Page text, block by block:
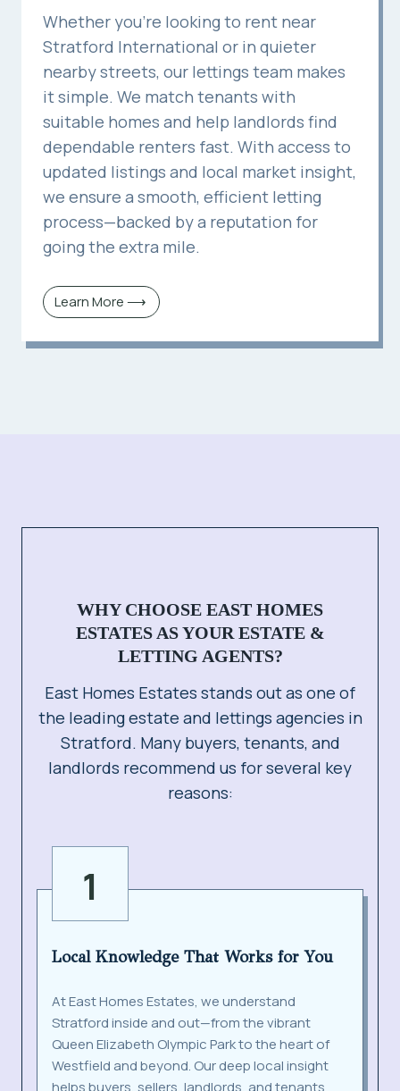
Whether you’re looking to rent near
Stratford International or in quieter
nearby streets, our lettings team makes
it simple. We match tenants with
suitable homes and help landlords find
dependable renters fast. With access to
updated listings and local market insight,
we ensure a smooth, efficient letting
process—backed by a reputation for
going the extra mile.
Learn More ⟶
WHY CHOOSE EAST HOMES
ESTATES AS YOUR ESTATE &
LETTING AGENTS?
East Homes Estates stands out as one of
the leading estate and lettings agencies in
Stratford. Many buyers, tenants, and
landlords recommend us for several key
reasons:
1
Local Knowledge That Works for You
At East Homes Estates, we understand
Stratford inside and out—from the vibrant
Queen Elizabeth Olympic Park to the heart of
Westfield and beyond. Our deep local insight
helps buyers, sellers, landlords, and tenants